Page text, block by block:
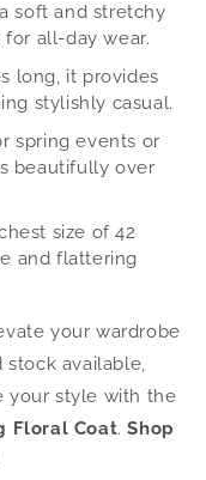
soft and stretchy
all-day wear.
long, it provides
stylishly casual.
spring events or
beautifully over
size of 42
and flattering
your wardrobe
available,
your style with the
Floral Coat.Shop